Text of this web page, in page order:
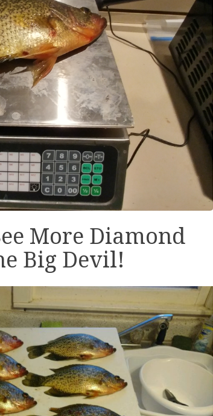
More Diamond
Big Devil!